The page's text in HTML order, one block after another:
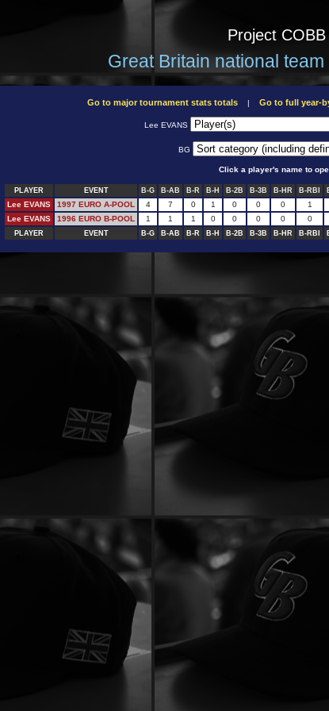
Project
Great Britain national
Go to major tournament stats totals| Go to full year-
Lee EVANS
BG
Click a player's name to
PLAYER EVENT B-G B-AB B-R B-H B-2B B-3B B-HR B-RBI
Lee EVANS 1997 EURO A-POOL 4 7 0 1 0 0 0 1
Lee EVANS
1996 EURO B-POOL 1 1 1 0 0 0 0 0
PLAYER EVENT B-G B-AB B-R B-H B-2B B-3B B-HR B-RBI